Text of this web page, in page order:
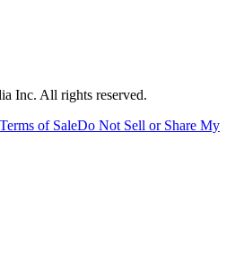
Inc. All rights reserved.
Terms of SaleDo Not Sell or Share My